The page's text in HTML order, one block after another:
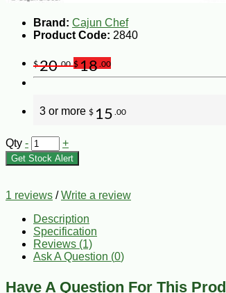
Brand: Cajun Chef
Product Code: 2840
$20.00 $18 .00
3 or more $ 15 .00
Qty - +
Get Stock Alert
1 reviews /Write a review
Description
Specification
Reviews (1)
Ask A Question (0)
Have A Question For This